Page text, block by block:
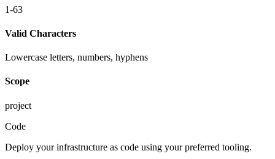
1-63
Valid Characters
Lowercase letters, numbers, hyphens
Scope
project
Code
Deploy your infrastructure as code using your preferred tooling.